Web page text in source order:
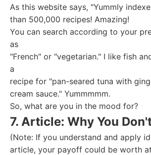
As this website says, "Yummly
than 500,000 recipes! Amazing!
You can search according to your
as
"French" or "vegetarian." I like fish
a
recipe for "pan-seared tuna with
cream sauce." Yummmmm.
So, what are you in the mood for?
7. Article: Why You
(Note: If you understand and apply
article, your payoff could be worth